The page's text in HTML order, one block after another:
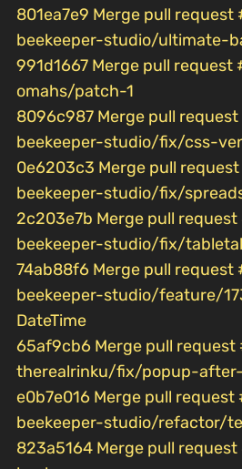
801ea7e9 Merge pull request
beekeeper-studio/ultimate-
991d1667 Merge pull request
omahs/patch-1
8096c987 Merge pull
beekeeper-studio/fix/css-
0e6203c3 Merge pull
beekeeper-studio/fix/
2c203e7b Merge pull
beekeeper-studio/fix/
74ab88f6 Merge pull request
beekeeper-studio/feature/
DateTime
65af9cb6 Merge pull request
therealrinku/fix/popup-
e0b7e016 Merge pull request
beekeeper-studio/refactor/
823a5164 Merge pull